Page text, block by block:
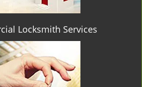
Locksmith Services